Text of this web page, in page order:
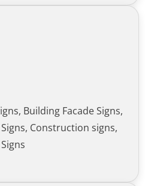
Building Facade Signs,
Construction signs,